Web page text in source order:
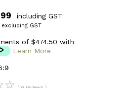
including GST
excluding GST
of $474.50 with
Learn More
☆